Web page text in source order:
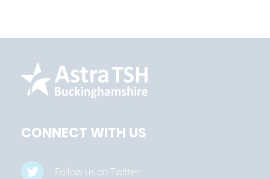
CONNECT WITH US
Follow us on Twitter